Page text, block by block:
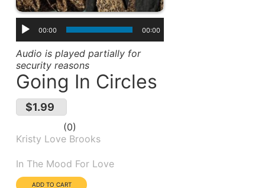
00:00 00:00
Audio is played partially for
security reasons
Going In Circles
$1.99
0
Kristy Love Brooks
In The Mood For Love